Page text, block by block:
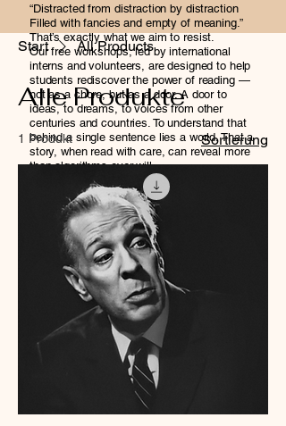
“Distracted from distraction by distraction
Filled with fancies and empty of meaning.”
That’s exactly what we aim to resist.
Our free workshops, led by international
interns and volunteers, are designed to help
students rediscover the power of reading —
not as a chore, but as a door. A door to
ideas, to dreams, to voices from other
centuries and countries. To understand that
behind a single sentence lies a world. That a
story, when read with care, can reveal more
than algorithms ever will.
We believe that cultivating this kind of
attention — the kind required to truly read, to
think, to imagine — is a radical act. And one
that the next generation in Bolivia deserves
just as much as anyone else.
Start All Products
Alle Produkte
1 Produkt Sortierung